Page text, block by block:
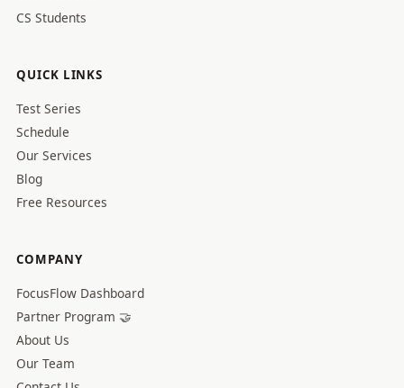
CS Students
QUICK LINKS
Test Series
Schedule
Our Services
Blog
Free Resources
COMPANY
FocusFlow Dashboard
Partner Program 🤝
About Us
Our Team